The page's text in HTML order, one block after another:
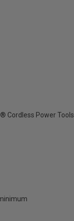
Cordless Power Tools